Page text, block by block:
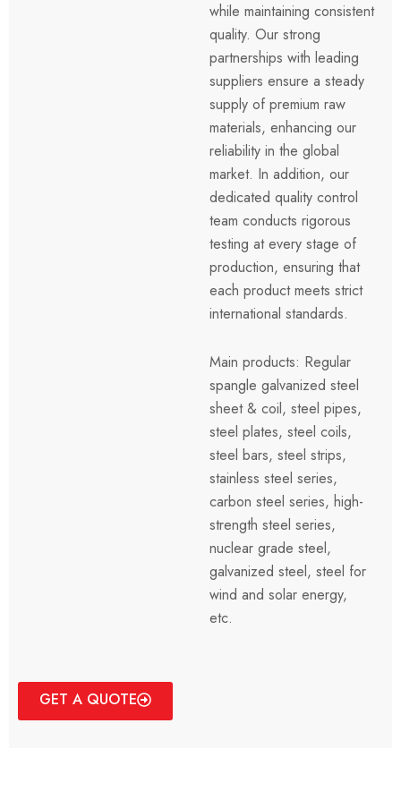
while maintaining consistent
quality. Our strong
partnerships with leading
suppliers ensure a steady
supply of premium raw
materials, enhancing our
reliability in the global
market. In addition, our
dedicated quality control
team conducts rigorous
testing at every stage of
production, ensuring that
each product meets strict
international standards.
Main products: Regular
spangle galvanized steel
sheet & coil, steel pipes,
steel plates, steel coils,
steel bars, steel strips,
stainless steel series,
carbon steel series, high-
strength steel series,
nuclear grade steel,
galvanized steel, steel for
wind and solar energy,
etc.
GET A QUOTE